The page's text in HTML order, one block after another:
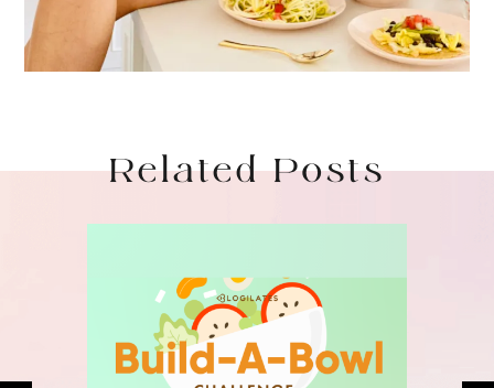
Related Posts